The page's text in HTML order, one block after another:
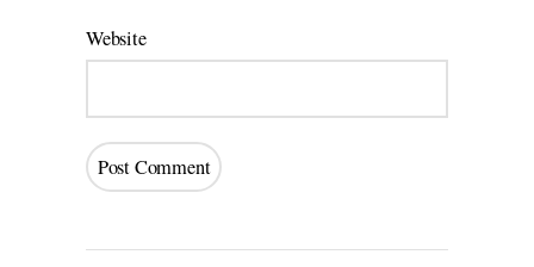
Website